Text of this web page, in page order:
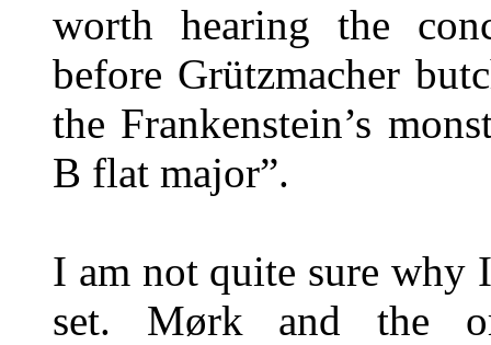
worth hearing the
before Grützmacher
the Frankenstein’s
B flat major”.
I am not quite sure why
set. Mørk and the